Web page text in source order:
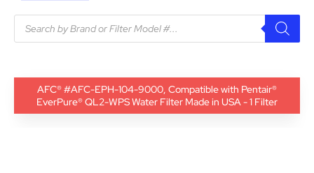
AFC® #AFC-EPH-104-9000, Compatible with Pentair®
EverPure® QL2-WPS Water Filter Made in USA - 1 Filter